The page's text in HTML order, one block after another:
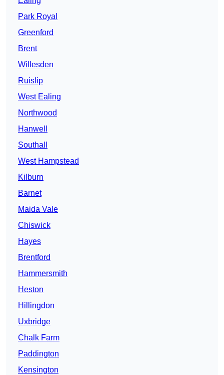
Park Royal
Greenford
Brent
Willesden
Ruislip
West Ealing
Northwood
Hanwell
Southall
West Hampstead
Kilburn
Barnet
Maida Vale
Chiswick
Hayes
Brentford
Hammersmith
Heston
Hillingdon
Uxbridge
Chalk Farm
Paddington
Kensington